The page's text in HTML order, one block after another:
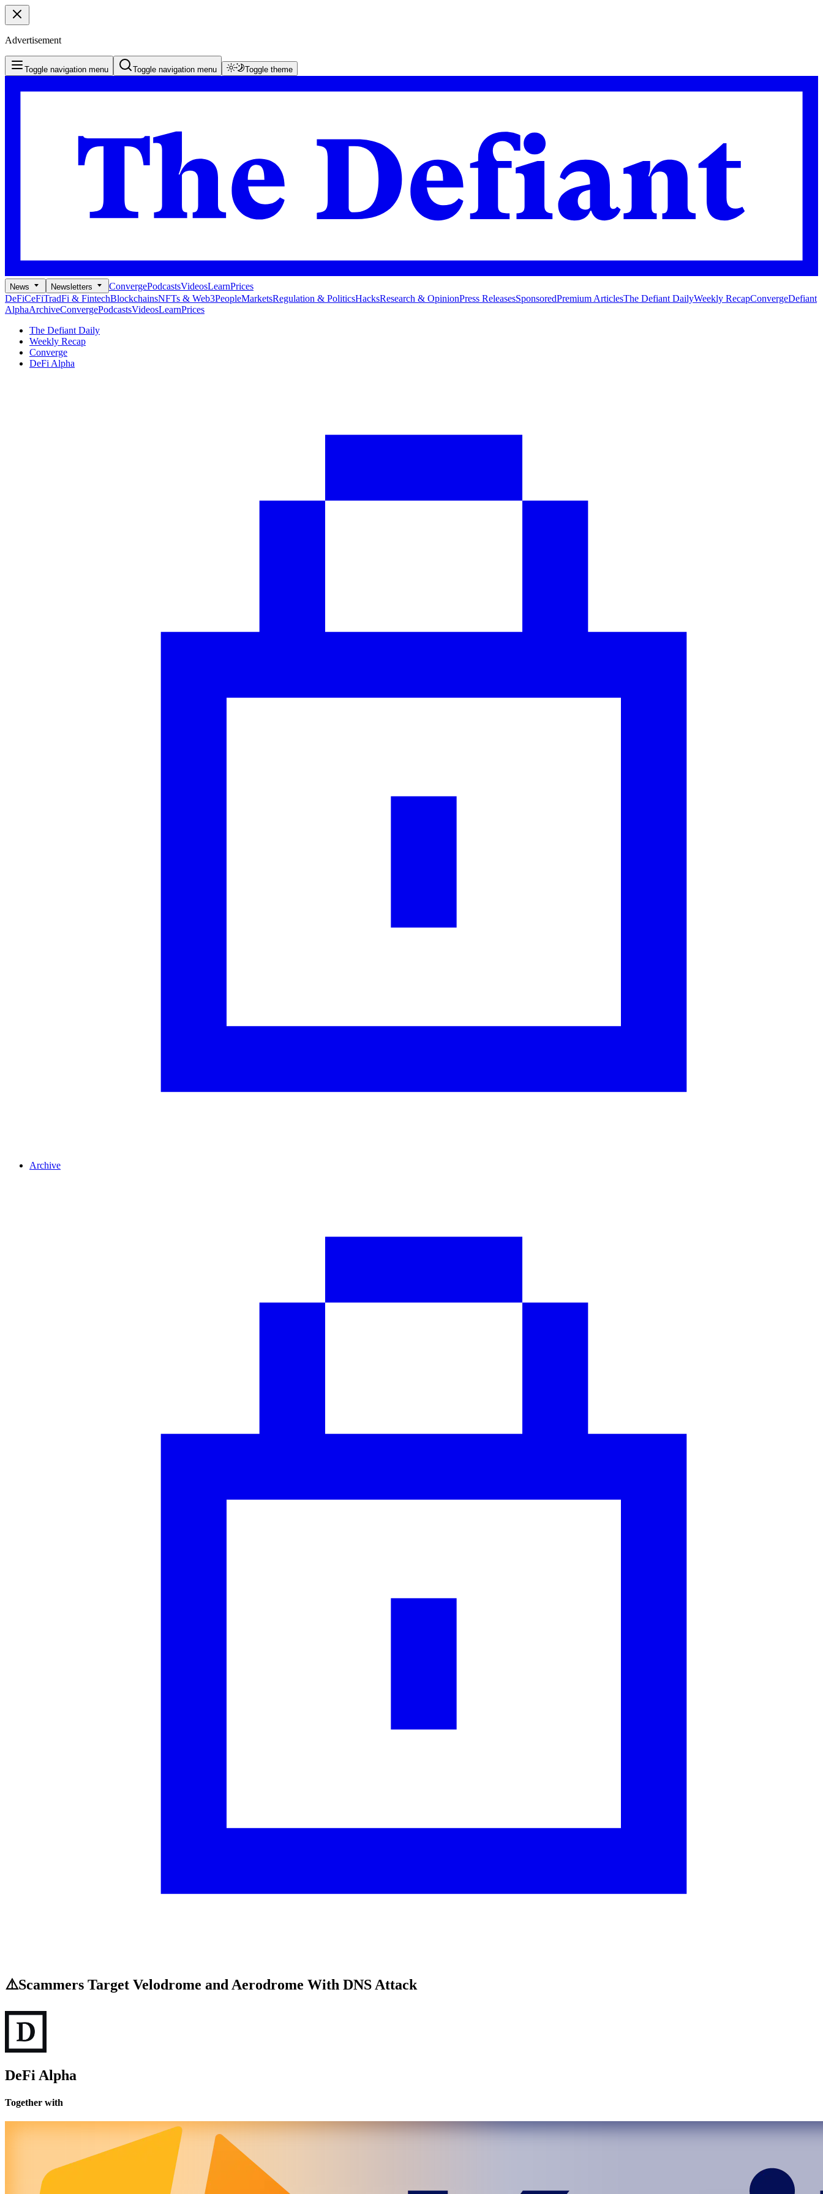
Advertisement
Toggle navigation menu Toggle navigation menu Toggle theme
News Newsletters ConvergePodcastsVideosLearnPrices
DeFiCeFiTradFi & FintechBlockchainsNFTs & Web3PeopleMarketsRegulation & PoliticsHacksResearch & OpinionPress ReleasesSponsoredPremium ArticlesThe Defiant DailyWeekly RecapConvergeDefiant
AlphaArchiveConvergePodcastsVideosLearnPrices
The Defiant Daily
Weekly Recap
Converge
DeFi Alpha
Archive
⚠️Scammers Target Velodrome and Aerodrome With DNS Attack
DeFi Alpha
Together with